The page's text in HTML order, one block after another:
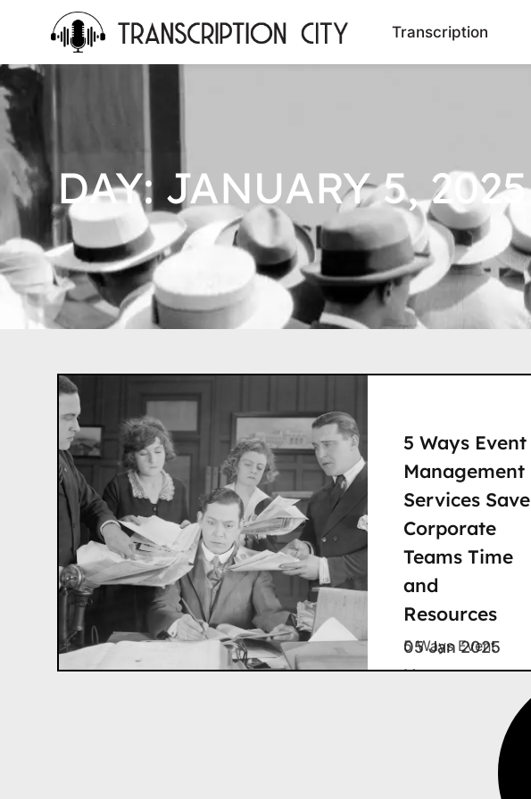
Transcription
DAY: JANUARY 5, 2025
5 Ways Event
Management
Services Save
Corporate
Teams Time
and
Resources
05 Jan 2025
5 Ways Event
Management
Resources Wasted
hours. Bloated